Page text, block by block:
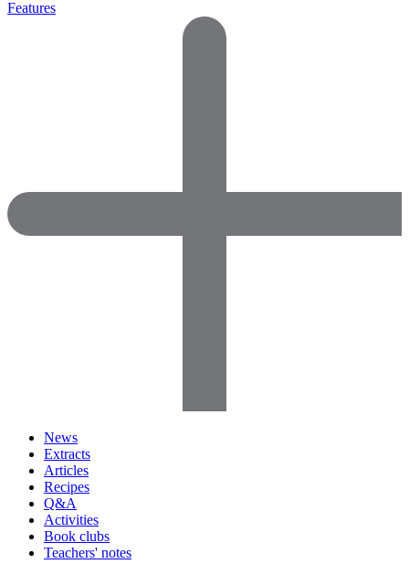
Features
News
Extracts
Articles
Recipes
Q&A
Activities
Book clubs
Teachers' notes